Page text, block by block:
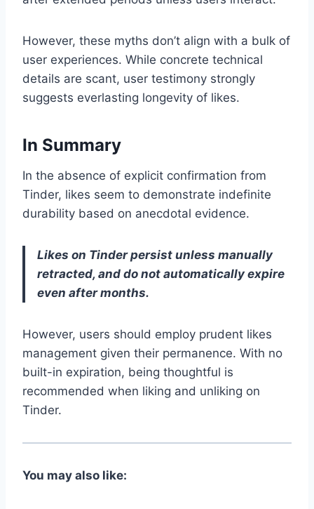
However, these myths don’t align with a bulk of
user experiences. While concrete technical
details are scant, user testimony strongly
suggests everlasting longevity of likes.
In Summary
In the absence of explicit confirmation from
Tinder, likes seem to demonstrate indefinite
durability based on anecdotal evidence.
Likes on Tinder persist unless manually
retracted, and do not automatically expire
even after months.
However, users should employ prudent likes
management given their permanence. With no
built-in expiration, being thoughtful is
recommended when liking and unliking on
Tinder.
You may also like: